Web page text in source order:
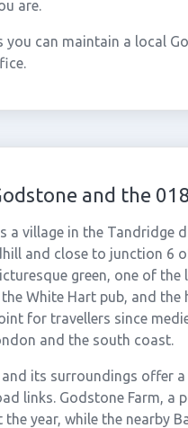
are.
you can maintain a local
and the
a village in the Tandridge
and close to junction 6
green, one of
White Hart pub, and the
for travellers since
and the south coast.
and its surroundings offer
links. Godstone Farm,
year, while the nearby